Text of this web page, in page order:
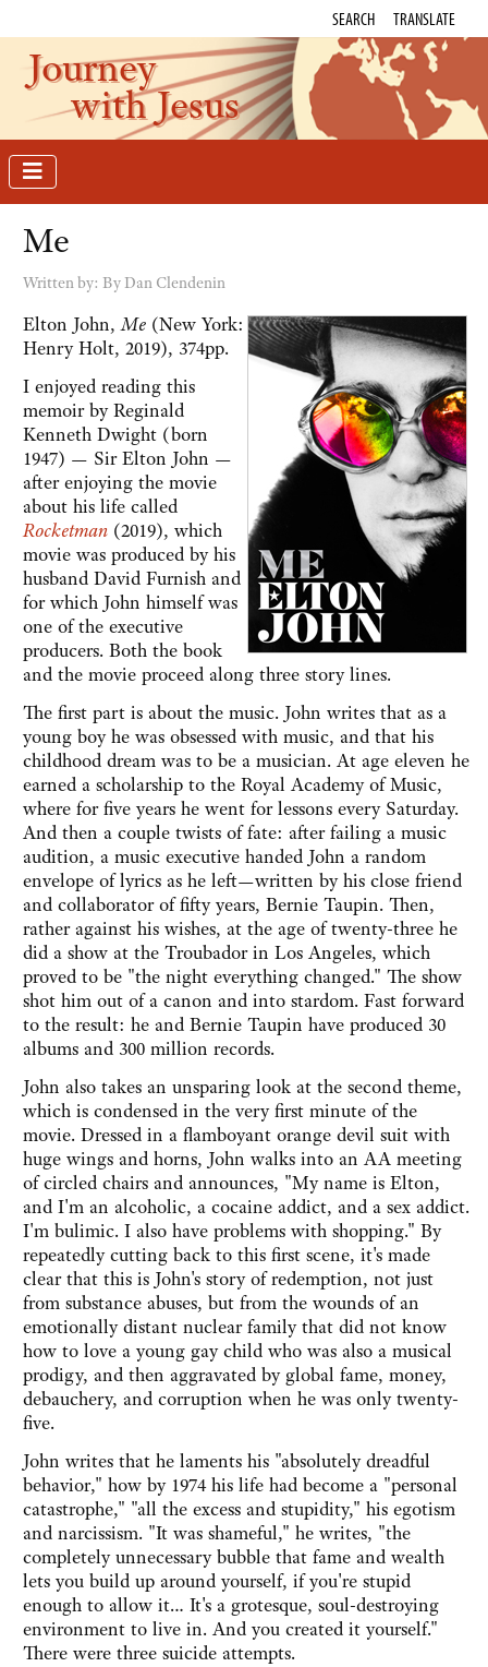
SEARCH TRANSLATE
Journey
with Jesus
Me
Written by: By Dan Clendenin
Elton John,Me (New York:
Henry Holt, 2019), 374pp.
I enjoyed reading this
memoir by Reginald
Kenneth Dwight (born
1947) — Sir Elton John —
after enjoying the movie
about his life called
Rocketman (2019), which
movie was produced by his
husband David Furnish and
for which John himself was
one of the executive
producers. Both the book
and the movie proceed along three story lines.
The first part is about the music. John writes that as a
young boy he was obsessed with music, and that his
childhood dream was to be a musician. At age eleven he
earned a scholarship to the Royal Academy of Music,
where for five years he went for lessons every Saturday.
And then a couple twists of fate: after failing a music
audition, a music executive handed John a random
envelope of lyrics as he left—written by his close friend
and collaborator of fifty years, Bernie Taupin. Then,
rather against his wishes, at the age of twenty-three he
did a show at the Troubador in Los Angeles, which
proved to be "the night everything changed." The show
shot him out of a canon and into stardom. Fast forward
to the result: he and Bernie Taupin have produced 30
albums and 300 million records.
John also takes an unsparing look at the second theme,
which is condensed in the very first minute of the
movie. Dressed in a flamboyant orange devil suit with
huge wings and horns, John walks into an AA meeting
of circled chairs and announces, "My name is Elton,
and I'm an alcoholic, a cocaine addict, and a sex addict.
I'm bulimic. I also have problems with shopping." By
repeatedly cutting back to this first scene, it's made
clear that this is John's story of redemption, not just
from substance abuses, but from the wounds of an
emotionally distant nuclear family that did not know
how to love a young gay child who was also a musical
prodigy, and then aggravated by global fame, money,
debauchery, and corruption when he was only twenty-
five.
John writes that he laments his "absolutely dreadful
behavior," how by 1974 his life had become a "personal
catastrophe," "all the excess and stupidity," his egotism
and narcissism. "It was shameful," he writes, "the
completely unnecessary bubble that fame and wealth
lets you build up around yourself, if you're stupid
enough to allow it… It's a grotesque, soul-destroying
environment to live in. And you created it yourself."
There were three suicide attempts.